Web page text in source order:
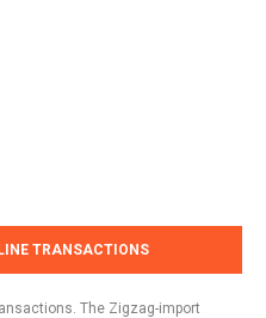
TRANSACTIONS
The Zigzag-import